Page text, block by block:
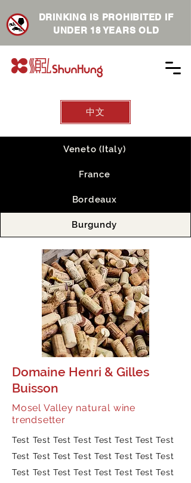
DRINKING IS PROHIBITED IF
UNDER 18 YEARS OLD
中文
Veneto (Italy)
France
Bordeaux
Burgundy
Domaine Henri & Gilles
Buisson
Mosel Valley natural wine
trendsetter
Test Test Test Test Test Test Test Test
Test Test Test Test Test Test Test Test
Test Test Test Test Test Test Test Test